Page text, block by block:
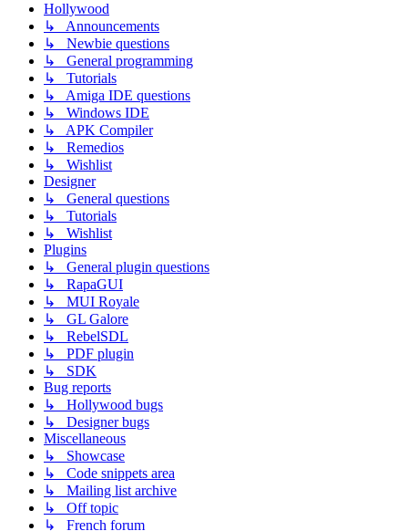
Hollywood
↳ Announcements
↳ Newbie questions
↳ General programming
↳ Tutorials
↳ Amiga IDE questions
↳ Windows IDE
↳ APK Compiler
↳ Remedios
↳ Wishlist
Designer
↳ General questions
↳ Tutorials
↳ Wishlist
Plugins
↳ General plugin questions
↳ RapaGUI
↳ MUI Royale
↳ GL Galore
↳ RebelSDL
↳ PDF plugin
↳ SDK
Bug reports
↳ Hollywood bugs
↳ Designer bugs
Miscellaneous
↳ Showcase
↳ Code snippets area
↳ Mailing list archive
↳ Off topic
↳ French forum